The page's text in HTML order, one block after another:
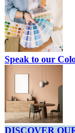
Speak to our
DISCOVER